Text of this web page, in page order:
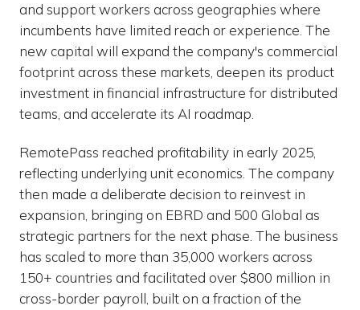
and support workers across geographies where
incumbents have limited reach or experience. The
new capital will expand the company's commercial
footprint across these markets, deepen its product
investment in financial infrastructure for distributed
teams, and accelerate its AI roadmap.
RemotePass reached profitability in early 2025,
reflecting underlying unit economics. The company
then made a deliberate decision to reinvest in
expansion, bringing on EBRD and 500 Global as
strategic partners for the next phase. The business
has scaled to more than 35,000 workers across
150+ countries and facilitated over $800 million in
cross-border payroll, built on a fraction of the